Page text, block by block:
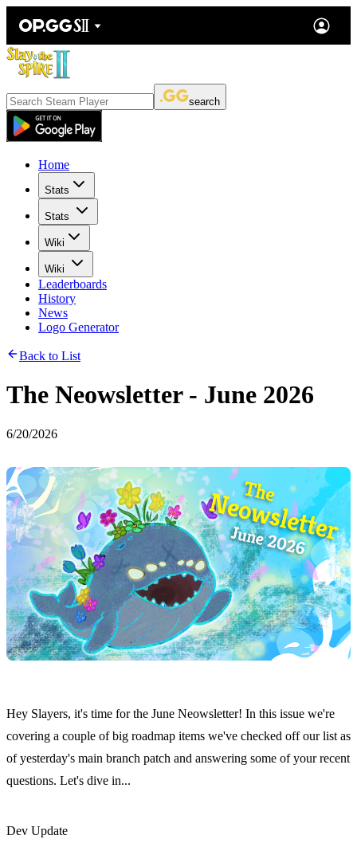
search
Home
Stats
Stats
Wiki
Wiki
Leaderboards
History
News
Logo Generator
Back to List
The Neowsletter - June 2026
6/20/2026
Hey Slayers, it's time for the June Neowsletter! In this issue we're
covering a couple of big roadmap items we've checked off our list as
of yesterday's main branch patch and answering some of your recent
questions. Let's dive in...
Dev Update